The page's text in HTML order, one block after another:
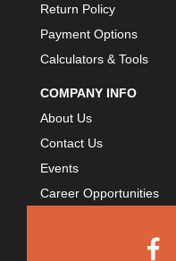
Return Policy
Payment Options
Calculators & Tools
COMPANY INFO
About Us
Contact Us
Events
Career Opportunities